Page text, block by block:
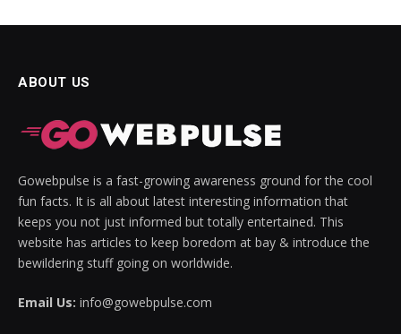
ABOUT US
Gowebpulse is a fast-growing awareness ground for the cool
fun facts. It is all about latest interesting information that
keeps you not just informed but totally entertained. This
website has articles to keep boredom at bay & introduce the
bewildering stuff going on worldwide.
Email Us: info@gowebpulse.com